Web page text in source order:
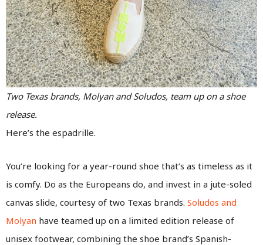
Two Texas brands, Molyan and Soludos, team up on a shoe
release.
Here’s the espadrille.
You’re looking for a year-round shoe that’s as timeless as it
is comfy. Do as the Europeans do, and invest in a jute-soled
canvas slide, courtesy of two Texas brands. Soludos and
Molyan have teamed up on a limited edition release of
unisex footwear, combining the shoe brand’s Spanish-